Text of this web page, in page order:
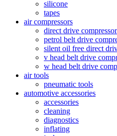
silicone
tapes
air compressors
direct drive
petrol belt drive
silent oil free direct
v head belt drive
w head belt drive
air tools
pneumatic tools
automotive accessories
accessories
cleaning
diagnostics
inflating